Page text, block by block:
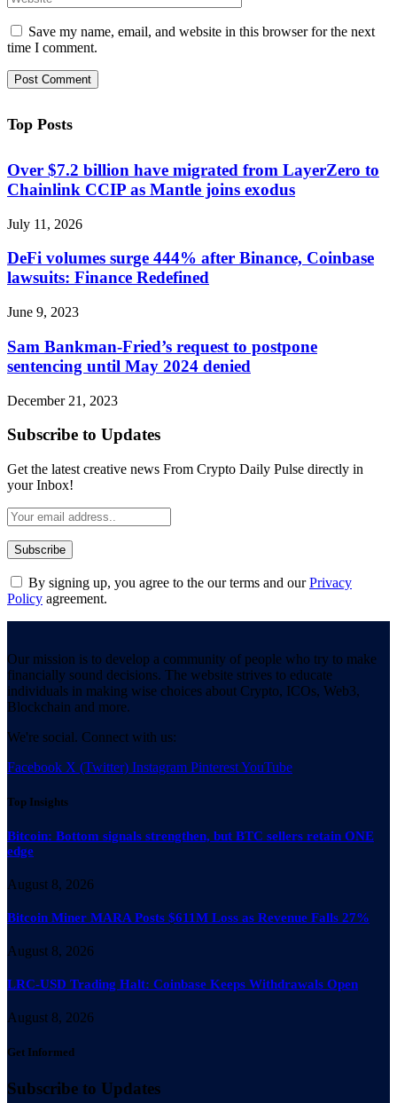
Save my name, email, and website in this browser for the next
time I comment.
Top Posts
Over $7.2 billion have migrated from LayerZero to
Chainlink CCIP as Mantle joins exodus
July 11, 2026
DeFi volumes surge 444% after Binance, Coinbase
lawsuits: Finance Redefined
June 9, 2023
Sam Bankman-Fried’s request to postpone
sentencing until May 2024 denied
December 21, 2023
Subscribe to Updates
Get the latest creative news From Crypto Daily Pulse directly in
your Inbox!
By signing up, you agree to the our terms and ourPrivacy
Policy agreement.
Our mission is to develop a community of people who try to make
financially sound decisions. The website strives to educate
individuals in making wise choices about Crypto, ICOs, Web3,
Blockchain and more.
We're social. Connect with us:
Facebook X (Twitter) Instagram PinterestYouTube
Top Insights
Bitcoin: Bottom signals strengthen, but BTC sellers retain ONE
edge
August 8, 2026
Bitcoin Miner MARA Posts $611M Loss as Revenue Falls 27%
August 8, 2026
LRC-USD Trading Halt: Coinbase Keeps Withdrawals Open
August 8, 2026
Get Informed
Subscribe to Updates